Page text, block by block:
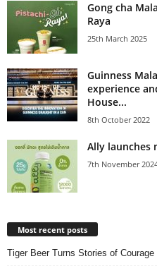
Gong cha
Raya
25th March 2025
Guinness
experience
House...
8th October 2022
Ally launches
7th November
Most recent posts
Tiger Beer Turns Stories of